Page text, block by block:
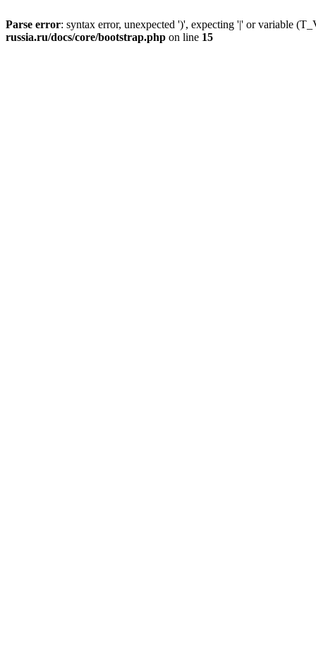
Parse error: syntax error, unexpected ')', expecting '|' or variable
russia.ru/docs/core/bootstrap.php on line 15